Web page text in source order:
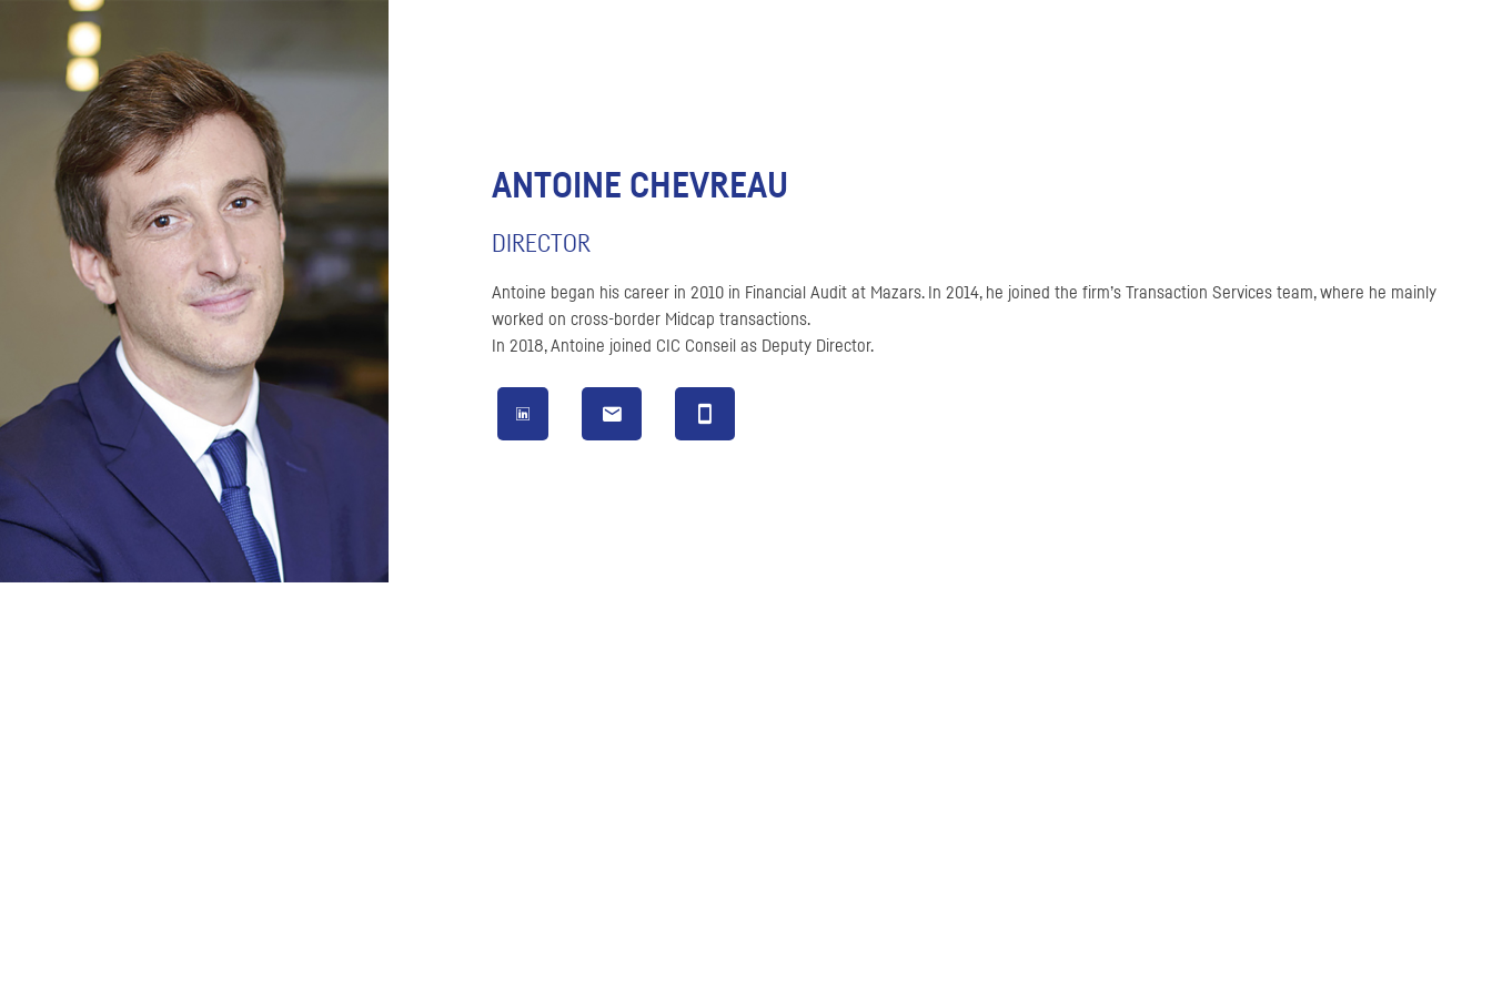
ANTOINE CHEVREAU
DIRECTOR
Antoine began his career in 2010 in Financial Audit at Mazars. In 2014, he joined the firm’s Transaction Services team, where he mainly
worked on cross-border Midcap transactions.
In 2018, Antoine joined CIC Conseil as Deputy Director.